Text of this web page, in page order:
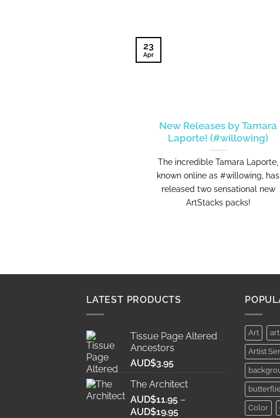
New Releases by Tamara
Laporte! (#willowing)
The incredible Tamara Laporte,
known online as #willowing, has
released two sensational new
ArtStacks packs!
23
Apr
LATEST PRODUCTS
Tissue Page Altered
Ancestors
AUD$3.95
The Architect
AUD$11.95 –
AUD$19.95Price
Art
Artist
Color